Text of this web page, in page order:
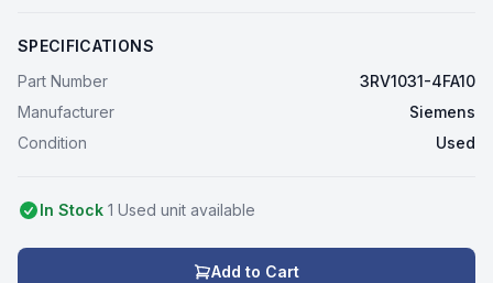
SPECIFICATIONS
Part Number
3RV1031-4FA10
Manufacturer
Siemens
Condition
Used
In Stock 1 Used unit available
Add to Cart